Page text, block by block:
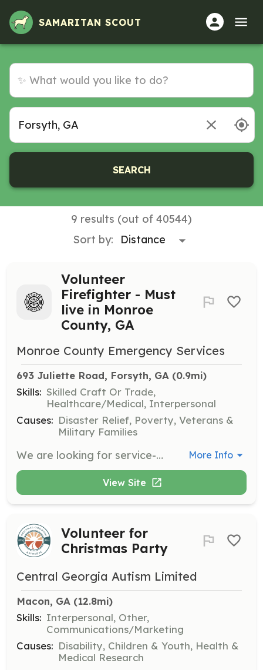
SAMARITAN SCOUT
SEARCH
9 results (out of 40544)
Sort by:
Volunteer
Firefighter - Must
live in Monroe
County, GA
Monroe County Emergency Services
693 Juliette Road, Forsyth, GA (0.9mi)
Skills: Skilled Craft Or Trade,
Healthcare/Medical, Interpersonal
Causes: Disaster Relief, Poverty, Veterans &
Military Families
We are looking for service-minded citizens of Monroe County, GA to help when their neighbors call. Volunteering in the United States is a part of what makes our country so great. In 1736 Ben Franklin started the first volunteer fire company in Philadelphia, the tradition of neighbors helping neighbors still continues today. Monroe County Emergency Services is a combination department in Central Georgia covering 398 sq miles. We have 13 stations strategically located throughout the county to best serve the thousands who travel I-75, many state highways, and a very rural community that call Monroe County home. This country was founded using volunteer firefighters and their skills and dedication to their communities are still needed today. Monroe County Emergency Services will train you to be a Georgia volunteer firefighter with opportunities to advance to a State of Georgia Certified Firefighter as well as an Emergency Medical Responder or Emergency Medical Technician. MCES looks forward to welcoming local citizens into this realm of public safety! We offer all the training required by the State of Georgia, uniforms, and turn-our gear. While most of our volunteers maintain their respective careers while still answering the call for help, many have turned this passion into a career. | Requirements: Persons interested in becoming a volunteer must meet the following criteria: Must be at least 18 years of age. Not been convicted of a felony in any jurisdiction within ten years prior to employment/appointment. Have a good moral character as determined by investigation under a procedure approved by the Director. Pass an extensive background check including drug testing, criminal history, and driving history. Be in good physical condition as determined by a medical examination and successfully pass the minimum physical agility requirements as established by MCES. Possess a high school diploma or a general education development equivalency. Complete the Georgia Basic Firefighter Training Course approved by the Council and verified by successful completion of the State Firefighter Certification Test. Possess a valid Georgia Driver's License. Please use the link provided to complete the Volunteer Application so that we can schedule an interview. Requirements of our volunteers are that they have a deep understanding that our organization is one in which integrity is paramount. Our reputation is directly related to the code of conduct displayed by each of our members. Our members deal directly with the public and it is important that they be concerned for the safety and welfare of the public at all times. Therefore, please be aware that we will thoroughly scrutinize the information that you provide on the membership application. We do this in an effort to provide the citizens of our County with individuals who will uphold the excellent reputation of the Monroe County Emergency Services Department. | Categories: Firefighter More Info
View Site
Volunteer for
Christmas Party
Central Georgia Autism Limited
Macon, GA (12.8mi)
Skills: Interpersonal, Other,
Communications/Marketing
Causes: Disability, Children & Youth, Health &
Medical Research